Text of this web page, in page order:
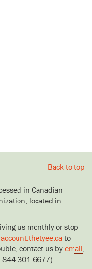
Back to top
in Canadian
located in
us monthly or stop
account.thetyee.ca to
contact us by email,
844-301-6677).